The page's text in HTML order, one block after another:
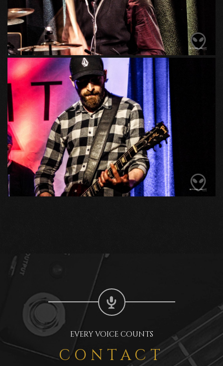
EVERY VOICE COUNTS
CONTACT